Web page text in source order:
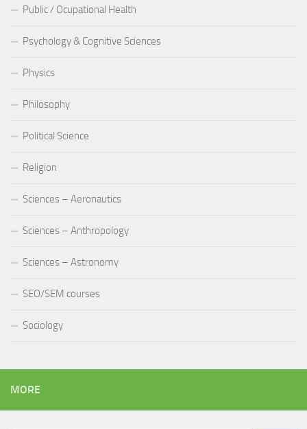
Public / Ocupational Health
Psychology & Cognitive Sciences
Physics
Philosophy
Political Science
Religion
Sciences – Aeronautics
Sciences – Anthropology
Sciences – Astronomy
SEO/SEM courses
Sociology
MORE